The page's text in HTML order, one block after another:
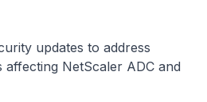
updates to address
affecting NetScaler ADC and